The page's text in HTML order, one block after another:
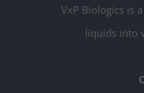
VxP Biologics is
liquids into